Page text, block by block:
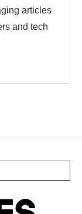
articles
and tech